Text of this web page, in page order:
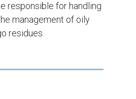
responsible for handling
management of oily
residues.